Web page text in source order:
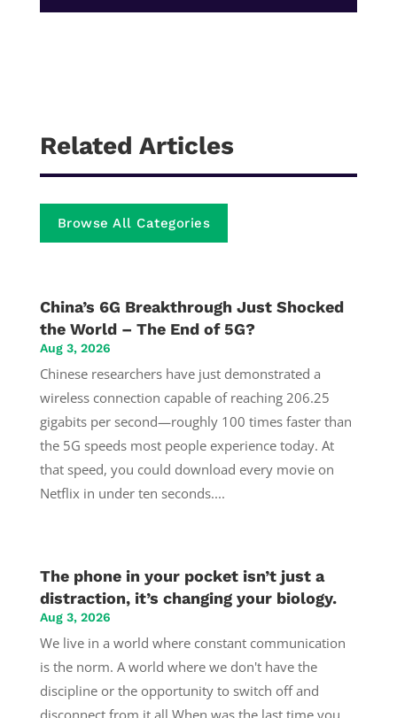
Related Articles
Browse All Categories
China’s 6G Breakthrough Just Shocked
the World – The End of 5G?
Aug 3, 2026
Chinese researchers have just demonstrated a
wireless connection capable of reaching 206.25
gigabits per second—roughly 100 times faster than
the 5G speeds most people experience today. At
that speed, you could download every movie on
Netflix in under ten seconds....
The phone in your pocket isn’t just a
distraction, it’s changing your biology.
Aug 3, 2026
We live in a world where constant communication
is the norm. A world where we don't have the
discipline or the opportunity to switch off and